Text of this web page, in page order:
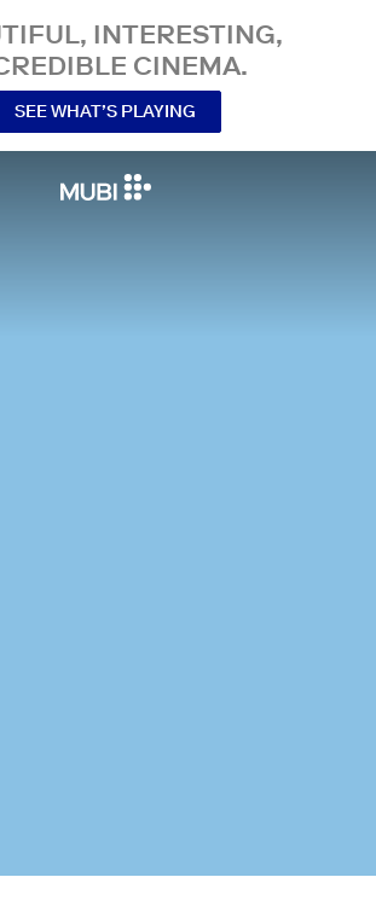
INTERESTING,
CINEMA.
SEE WHAT’S PLAYING